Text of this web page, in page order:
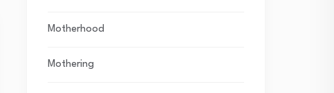
Motherhood
Mothering